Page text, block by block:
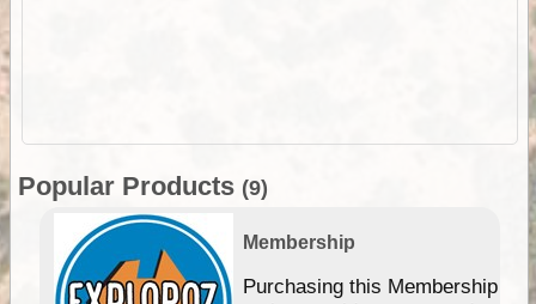
Popular Products (9)
Membership
Purchasing this Membership